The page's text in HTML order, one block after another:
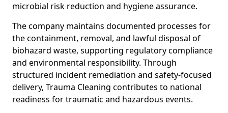
microbial risk reduction and hygiene assurance.
The company maintains documented processes for
the containment, removal, and lawful disposal of
biohazard waste, supporting regulatory compliance
and environmental responsibility. Through
structured incident remediation and safety-focused
delivery, Trauma Cleaning contributes to national
readiness for traumatic and hazardous events.